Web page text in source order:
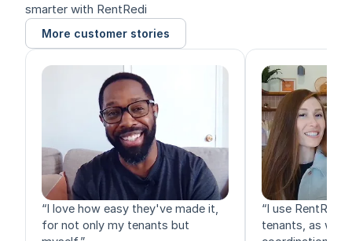
smarter with RentRedi
More customer stories
“I love how easy they've made it,
for not only my tenants but
“I use RentRedi
tenants, as well